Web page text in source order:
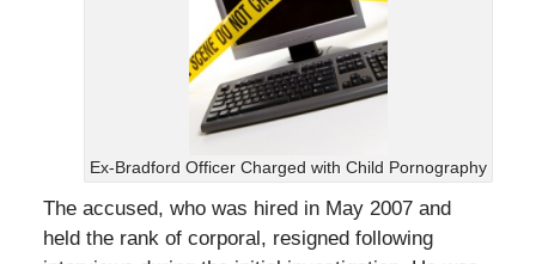
Ex-Bradford Officer Charged with Child Pornography
The accused, who was hired in May 2007 and
held the rank of corporal, resigned following